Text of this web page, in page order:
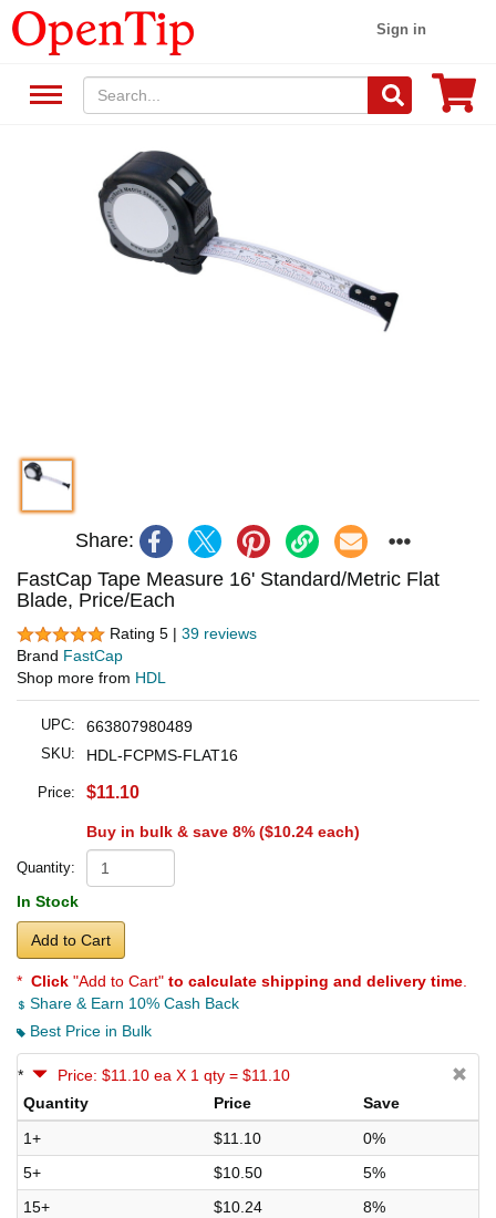
Sign in
Share:
FastCap Tape Measure 16' Standard/Metric Flat
Blade, Price/Each
Rating 5 | 39 reviews
Brand FastCap
Shop more from HDL
UPC: 663807980489
SKU: HDL-FCPMS-FLAT16
Price: $11.10
Buy in bulk & save 8% ($10.24 each)
Quantity:
In Stock
Add to Cart
* Click "Add to Cart" to calculate shipping and delivery time
Share & Earn 10% Cash Back
Best Price in Bulk
*
Price: $11.10 ea X 1 qty = $11.10
Quantity
Price
Save
1+
$11.10
0%
5+
$10.50
5%
15+
$10.24 8%